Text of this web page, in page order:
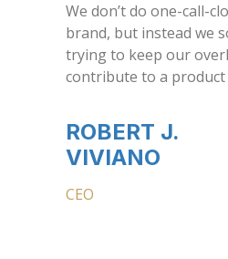
We don’t do one-call-
brand, but instead we
trying to keep our
contribute to a product
ROBERT J.
VIVIANO
CEO